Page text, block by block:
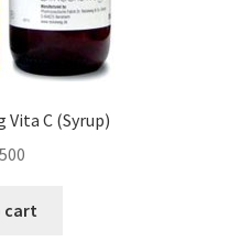
Vita C (Syrup)
cart